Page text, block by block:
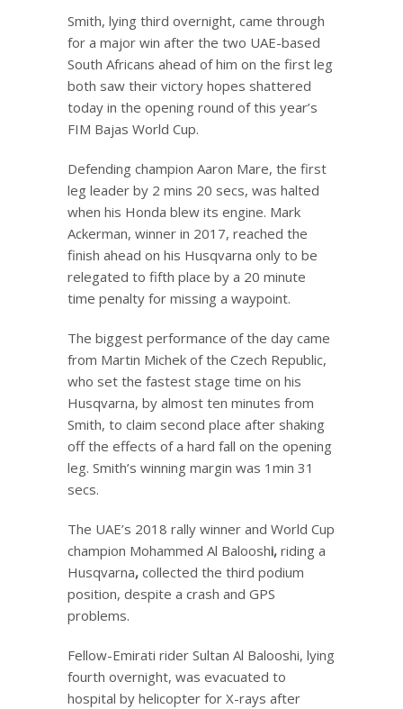
Smith, lying third overnight, came through
for a major win after the two UAE-based
South Africans ahead of him on the first leg
both saw their victory hopes shattered
today in the opening round of this year’s
FIM Bajas World Cup.
Defending champion Aaron Mare, the first
leg leader by 2 mins 20 secs, was halted
when his Honda blew its engine. Mark
Ackerman, winner in 2017, reached the
finish ahead on his Husqvarna only to be
relegated to fifth place by a 20 minute
time penalty for missing a waypoint.
The biggest performance of the day came
from Martin Michek of the Czech Republic,
who set the fastest stage time on his
Husqvarna, by almost ten minutes from
Smith, to claim second place after shaking
off the effects of a hard fall on the opening
leg. Smith’s winning margin was 1min 31
secs.
The UAE’s 2018 rally winner and World Cup
champion Mohammed Al Balooshi, riding a
Husqvarna, collected the third podium
position, despite a crash and GPS
problems.
Fellow-Emirati rider Sultan Al Balooshi, lying
fourth overnight, was evacuated to
hospital by helicopter for X-rays after